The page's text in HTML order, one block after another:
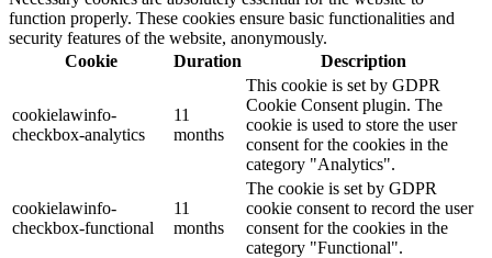
function properly. These cookies ensure basic functionalities and
security features of the website, anonymously.
Cookie
Duration Description
cookielawinfo-
checkbox-analytics
11
months
This cookie is set by GDPR
Cookie Consent plugin. The
cookie is used to store the user
consent for the cookies in the
category "Analytics".
cookielawinfo-
checkbox-functional
11
months
The cookie is set by GDPR
cookie consent to record the user
consent for the cookies in the
category "Functional".